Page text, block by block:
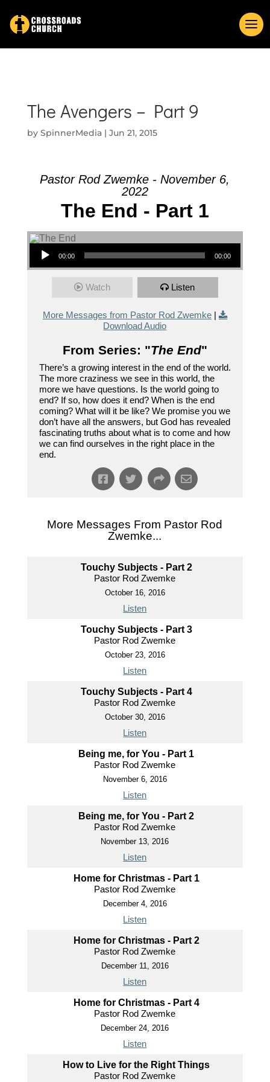
The Avengers – Part 9
by SpinnerMedia| Jun 21, 2015
Pastor Rod Zwemke - November 6,
2022
The End - Part 1
Audio Player
00:00 00:00
Watch Listen
More Messages from Pastor Rod Zwemke|
Download Audio
From Series: "The End"
There’s a growing interest in the end of the world.
The more craziness we see in this world, the
more we have questions. Is the world going to
end? If so, how does it end? When is the end
coming? What will it be like? We promise you we
don’t have all the answers, but God has revealed
fascinating truths about what is to come and how
we can find ourselves in the right place in the
end.
More Messages From Pastor Rod
Zwemke...
Touchy Subjects - Part 2
Pastor Rod Zwemke
October 16, 2016
Listen
Touchy Subjects - Part 3
Pastor Rod Zwemke
October 23, 2016
Listen
Touchy Subjects - Part 4
Pastor Rod Zwemke
October 30, 2016
Listen
Being me, for You - Part 1
Pastor Rod Zwemke
November 6, 2016
Listen
Being me, for You - Part 2
Pastor Rod Zwemke
November 13, 2016
Listen
Home for Christmas - Part 1
Pastor Rod Zwemke
December 4, 2016
Listen
Home for Christmas - Part 2
Pastor Rod Zwemke
December 11, 2016
Listen
Home for Christmas - Part 4
Pastor Rod Zwemke
December 24, 2016
Listen
How to Live for the Right Things
Pastor Rod Zwemke